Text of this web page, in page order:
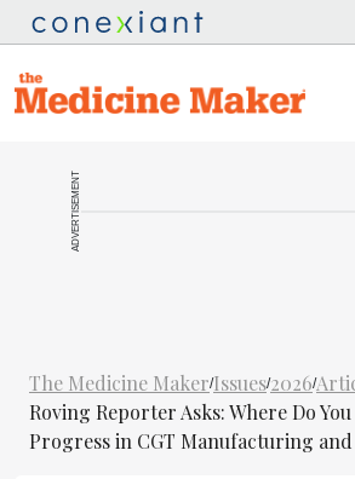
ADVERTISEMENT
The Medicine Maker/Issues/2026/
Roving Reporter Asks: Where Do
Progress in CGT Manufacturing